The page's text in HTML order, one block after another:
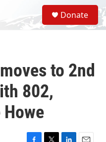
S
e
a
Donate
to 2nd
802,